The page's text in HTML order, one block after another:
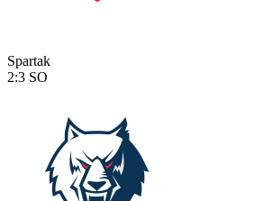
Spartak
2:3 SO